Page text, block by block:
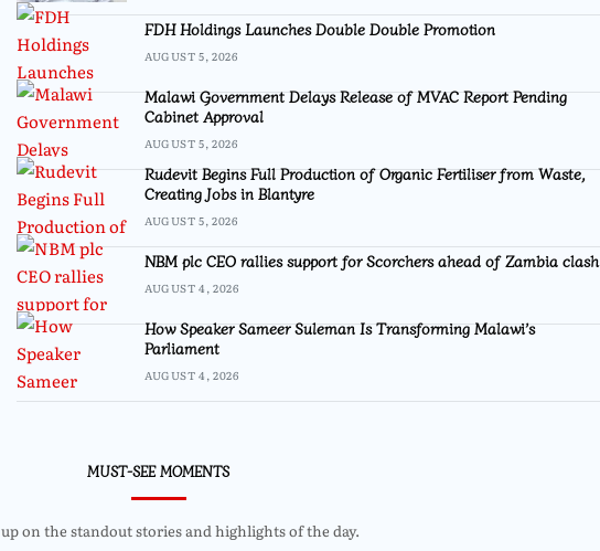
FDH Holdings Launches Double Double Promotion
AUGUST 5, 2026
Malawi Government Delays Release of MVAC Report Pending
Cabinet Approval
AUGUST 5, 2026
Rudevit Begins Full Production of Organic Fertiliser from Waste,
Creating Jobs in Blantyre
AUGUST 5, 2026
NBM plc CEO rallies support for Scorchers ahead of Zambia clash
AUGUST 4, 2026
How Speaker Sameer Suleman Is Transforming Malawi’s
Parliament
AUGUST 4, 2026
MUST-SEE MOMENTS
on the standout stories and highlights of the day.